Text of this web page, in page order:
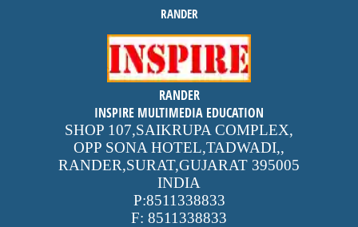
RANDER
inspire
4.9 out of 5stars -
reviews
RANDER
INSPIRE MULTIMEDIA EDUCATION
SHOP 107,SAIKRUPA COMPLEX,
OPP SONA HOTEL,TADWADI,,
RANDER,SURAT,GUJARAT 395005
INDIA
P:8511338833
F: 8511338833